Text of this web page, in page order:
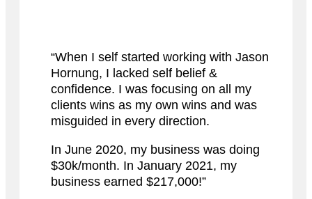
“When I self started working with Jason
Hornung, I lacked self belief &
confidence. I was focusing on all my
clients wins as my own wins and was
misguided in every direction.
In June 2020, my business was doing
$30k/month. In January 2021, my
business earned $217,000!”